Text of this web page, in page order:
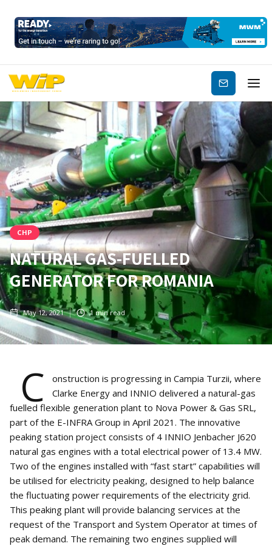
Subscribe
CHP
NATURAL GAS-FUELLED
GENERATOR FOR ROMANIA
May 12, 2021 1 min read
C
onstruction is progressing in Campia Turzii, where
Clarke Energy and INNIO delivered a natural-gas
fuelled flexible generation plant to Nova Power & Gas SRL,
part of the E-INFRA Group in April 2021. The innovative
peaking station project consists of 4 INNIO Jenbacher J620
natural gas engines with a total electrical power of 13.4 MW.
Two of the engines installed with “fast start” capabilities will
be utilised for electricity peaking, designed to help balance
the fluctuating power requirements of the electricity grid.
This peaking plant will provide balancing services at the
request of the Transport and System Operator at times of
peak demand. The remaining two engines supplied will